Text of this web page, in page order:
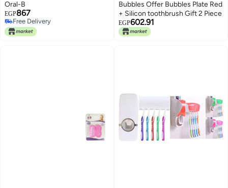
Oral-B
EGP867
Free Delivery
Free Delivery
Bubbles Offer Bubbles Plate Red
+ Silicon toothbrush Gift 2 Piece
EGP602.91